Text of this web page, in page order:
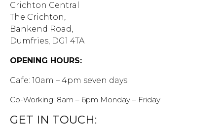
Crichton Central
The Crichton,
Bankend Road,
Dumfries, DG1 4TA
OPENING HOURS:
Cafe: 10am – 4pm seven days
Co-Working: 8am – 6pm Monday – Friday
GET IN TOUCH: